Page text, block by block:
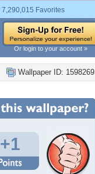
7,290,015 Favorites
Or login to your account »
Wallpaper ID: 1598269
+1